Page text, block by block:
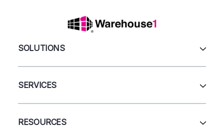
SOLUTIONS
Automation & Systems
Shelving
SERVICES
Sell Us Your Equipment
RESOURCES